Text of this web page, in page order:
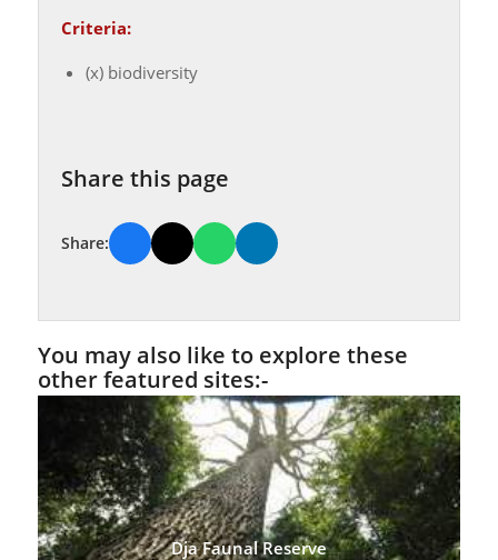
Criteria:
(x) biodiversity
Share this page
Share:
You may also like to explore these
other featured sites:-
Dja Faunal Reserve